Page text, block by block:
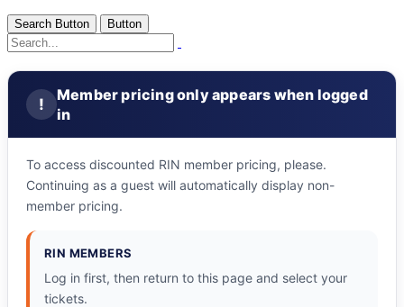
Search Button Button
!
Member pricing only appears when logged
in
To access discounted RIN member pricing, please.
Continuing as a guest will automatically display non-
member pricing.
RIN MEMBERS
Log in first, then return to this page and select your
tickets.